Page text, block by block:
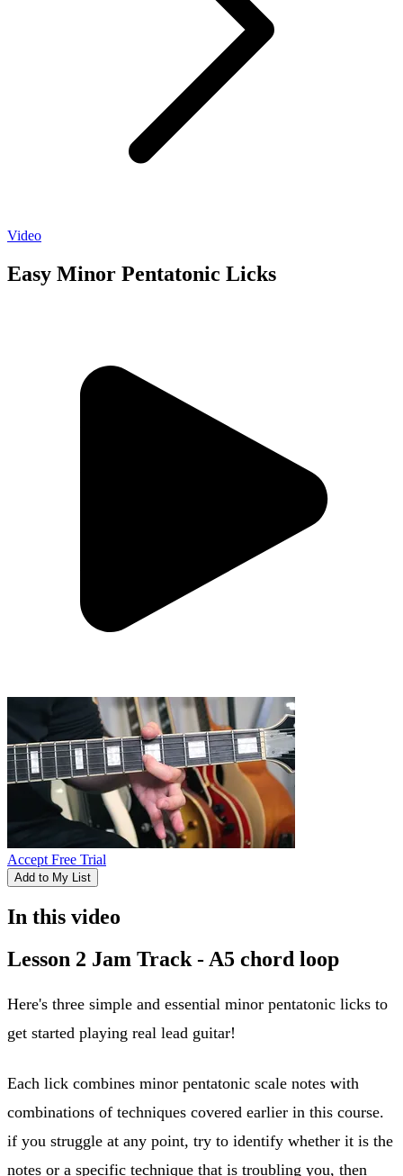
Video
Easy Minor Pentatonic Licks
Accept Free Trial
Add to My List
In this video
Lesson 2 Jam Track - A5 chord loop
Here's three simple and essential minor pentatonic licks to
get started playing real lead guitar!
Each lick combines minor pentatonic scale notes with
combinations of techniques covered earlier in this course.
if you struggle at any point, try to identify whether it is the
notes or a specific technique that is troubling you, then